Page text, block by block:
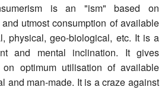
is an "ism" based on
utmost consumption of available
physical, geo-biological, etc. It is a
and mental inclination. It gives
on optimum utilisation of available
and man-made. It is a craze against